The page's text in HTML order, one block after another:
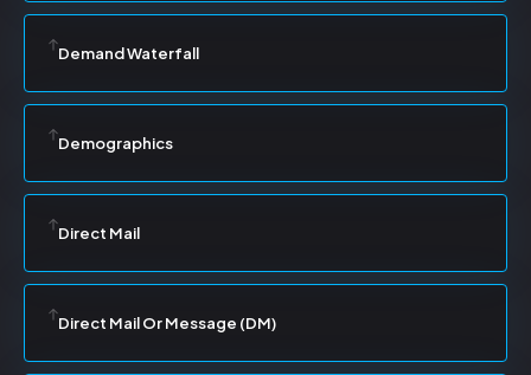
Demand Waterfall
Demographics
Direct Mail
Direct Mail Or Message (DM)